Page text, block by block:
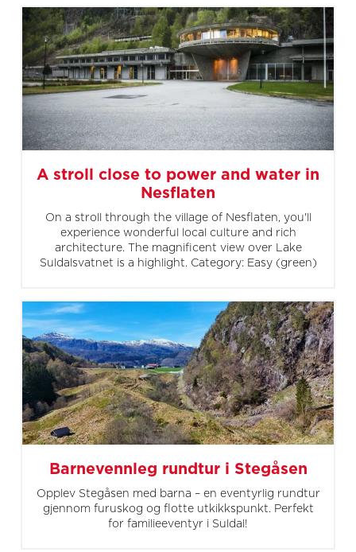
A stroll close to power and water in
Nesflaten
On a stroll through the village of Nesflaten, you'll
experience wonderful local culture and rich
architecture. The magnificent view over Lake
Suldalsvatnet is a highlight. Category: Easy (green)
Barnevennleg rundtur i Stegåsen
Opplev Stegåsen med barna – en eventyrlig rundtur
gjennom furuskog og flotte utkikkspunkt. Perfekt
for familieeventyr i Suldal!